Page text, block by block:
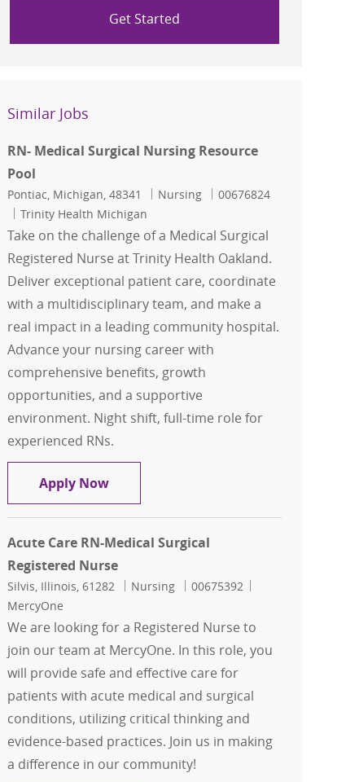
Get Started
Similar Jobs
RN- Medical Surgical Nursing Resource
Pool
Location
Pontiac, Michigan, 48341 Category
Nursing Job Id
00676824
Trinity Health Michigan
Take on the challenge of a Medical Surgical
Registered Nurse at Trinity Health Oakland.
Deliver exceptional patient care, coordinate
with a multidisciplinary team, and make a
real impact in a leading community hospital.
Advance your nursing career with
comprehensive benefits, growth
opportunities, and a supportive
environment. Night shift, full-time role for
experienced RNs.
Apply NowRN- Medical Surgical Nursing
Acute Care RN-Medical Surgical
Registered Nurse
Location
Silvis, Illinois, 61282 Category
Nursing Job Id
00675392
MercyOne
We are looking for a Registered Nurse to
join our team at MercyOne. In this role, you
will provide safe and effective care for
patients with acute medical and surgical
conditions, utilizing critical thinking and
evidence-based practices. Join us in making
a difference in our community!